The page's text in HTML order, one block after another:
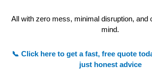
All with zero mess, minimal disruption, and
mind.
📞 Click here to get a fast, free quote
just honest advice